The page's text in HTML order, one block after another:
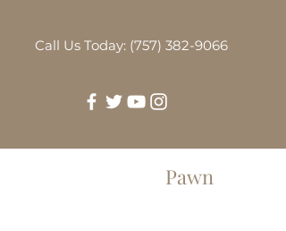
Call Us Today: (757) 382-9066
Pawn